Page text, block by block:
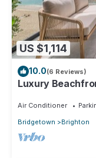
US $1,114
10.0(6 Reviews)
Luxury
Air Conditioner
Bridgetown
Brighton